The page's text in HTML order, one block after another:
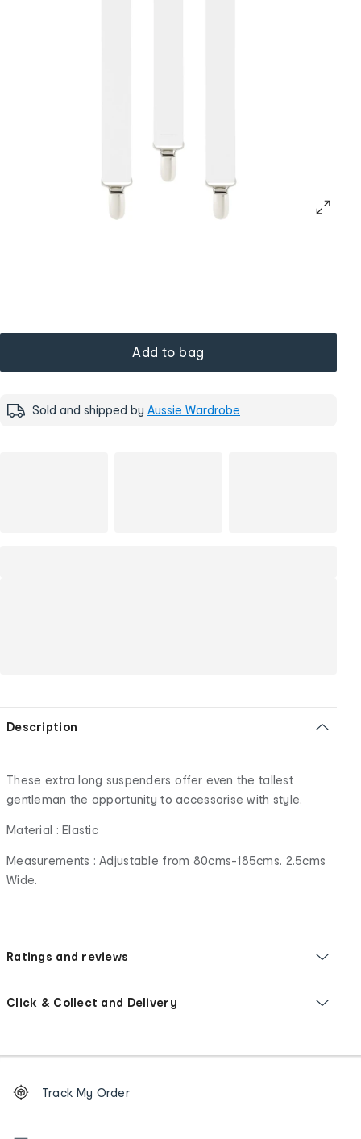
Add to bag
Sold and shipped by Aussie Wardrobe
Description
These extra long suspenders offer even the tallest
gentleman the opportunity to accessorise with style.
Material : Elastic
Measurements : Adjustable from 80cms-185cms. 2.5cms
Wide.
Ratings and reviews
Click & Collect and Delivery
Order
tracking
Track My Order